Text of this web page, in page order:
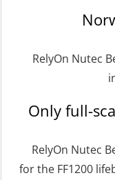
with E-
Coxswain
Simulator
Medical
Medical
Medical
ROC
(ORC102)
ROC
(ORC103)
RelyOn Nutec
Only full-
RelyOn Nutec
for the FF1200